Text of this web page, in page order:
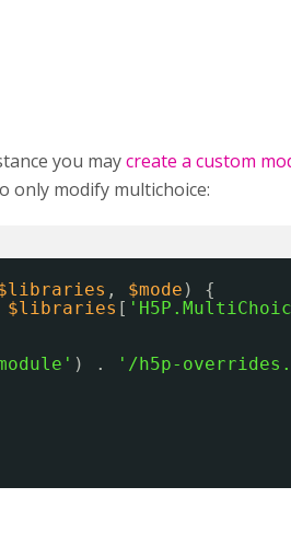
you maycreate a custom
only modify multichoice:
, $mode ) {
$libraries [
) . '/h5p-